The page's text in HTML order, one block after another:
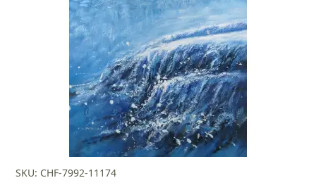
SKU: CHF-7992-11174